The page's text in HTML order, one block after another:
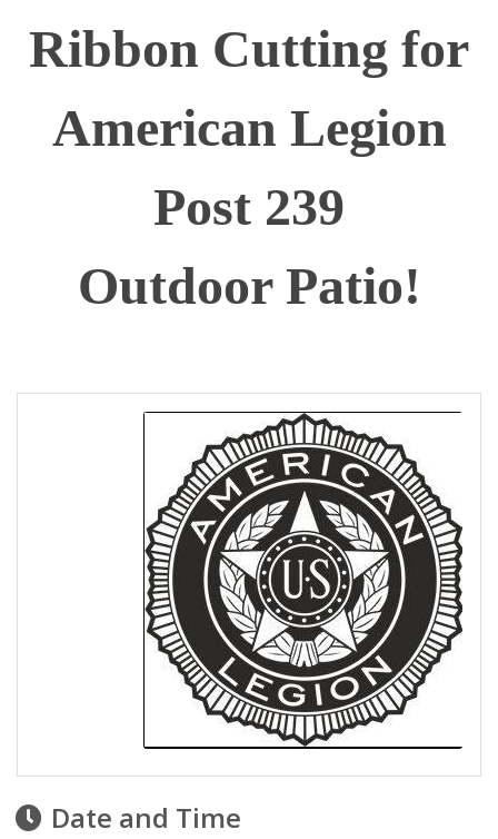
Ribbon Cutting for
American Legion
Post 239
Outdoor Patio!
Date and Time